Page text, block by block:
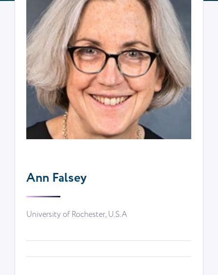
Ann Falsey
University of Rochester, U.S.A